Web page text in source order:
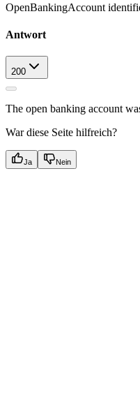
OpenBankingAccount
Antwort
200
The open banking account
War diese Seite hilfreich?
Ja Nein